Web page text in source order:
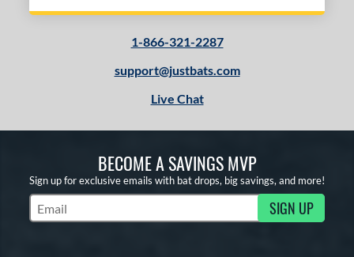
1-866-321-2287
support@justbats.com
Live Chat
BECOME A SAVINGS MVP
Sign up for exclusive emails with bat drops, big savings, and more!
Subscribe to Marketing Updates SIGN UP